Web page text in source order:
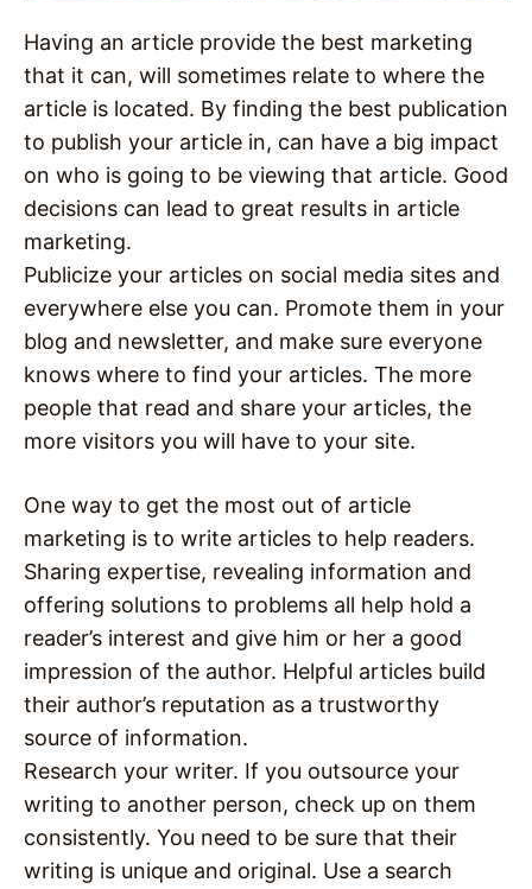
Having an article provide the best marketing
that it can, will sometimes relate to where the
article is located. By finding the best publication
to publish your article in, can have a big impact
on who is going to be viewing that article. Good
decisions can lead to great results in article
marketing.
Publicize your articles on social media sites and
everywhere else you can. Promote them in your
blog and newsletter, and make sure everyone
knows where to find your articles. The more
people that read and share your articles, the
more visitors you will have to your site.
One way to get the most out of article
marketing is to write articles to help readers.
Sharing expertise, revealing information and
offering solutions to problems all help hold a
reader’s interest and give him or her a good
impression of the author. Helpful articles build
their author’s reputation as a trustworthy
source of information.
Research your writer. If you outsource your
writing to another person, check up on them
consistently. You need to be sure that their
writing is unique and original. Use a search